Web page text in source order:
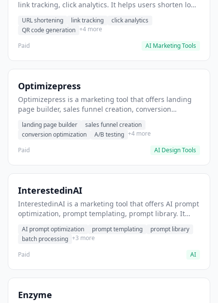
link tracking, click analytics. It helps users shorten long
URL shortening link tracking
click analytics
QR code generation +4 more
Paid
AI Marketing Tools
Optimizepress
Optimizepress is a marketing tool that offers landing
page builder, sales funnel creation, conversion
landing pages.
landing page builder
sales funnel creation
conversion optimization
A/B testing +4 more
Paid
AI Design Tools
InterestedinAI
InterestedinAI is a marketing tool that offers AI prompt
optimization, prompt templating, prompt library. It
creation.
AI prompt optimization prompt templating
prompt library
batch processing +3 more
Paid
AI
Enzyme